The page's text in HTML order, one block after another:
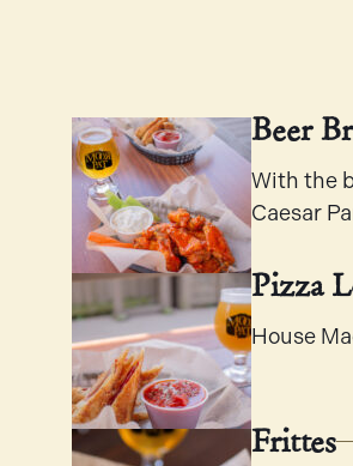
Beer
With the
Caesar
Pizza
House
Frittes